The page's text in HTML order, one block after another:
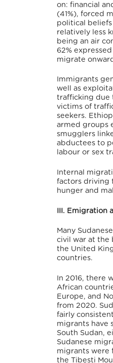
on: financial
(41%), forced
political
relatively less
being an air
62%
migrate
Immigrants
well as
trafficking due
victims of
seekers.
armed groups
smugglers
abductees to
labour or sex
Internal
factors driving
hunger and
III. Emigration
Many
civil war at the
the United
countries.
In 2016, there
African
Europe, and
from 2020.
fairly
migrants have
South Sudan,
Sudanese
migrants were
the Tibesti